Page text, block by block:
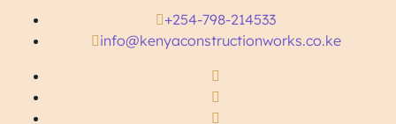
+254-798-214533
info@kenyaconstructionworks.co.ke